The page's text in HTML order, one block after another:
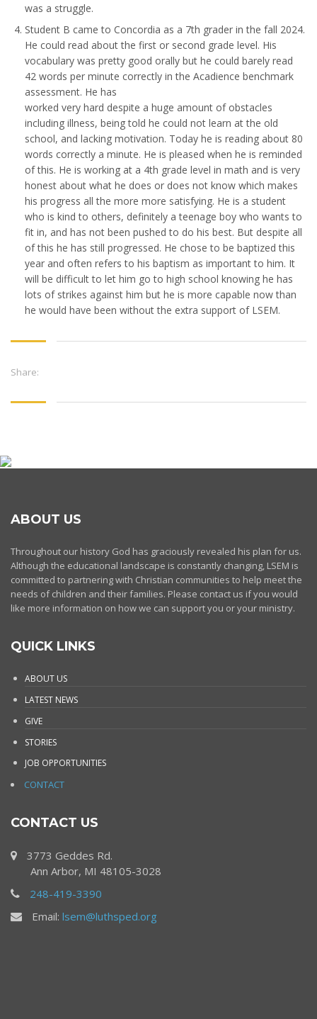
was a struggle.
Student B came to Concordia as a 7th grader in the fall 2024.
He could read about the first or second grade level. His
vocabulary was pretty good orally but he could barely read
42 words per minute correctly in the Acadience benchmark
assessment. He has
worked very hard despite a huge amount of obstacles
including illness, being told he could not learn at the old
school, and lacking motivation. Today he is reading about 80
words correctly a minute. He is pleased when he is reminded
of this. He is working at a 4th grade level in math and is very
honest about what he does or does not know which makes
his progress all the more more satisfying. He is a student
who is kind to others, definitely a teenage boy who wants to
fit in, and has not been pushed to do his best. But despite all
of this he has still progressed. He chose to be baptized this
year and often refers to his baptism as important to him. It
will be difficult to let him go to high school knowing he has
lots of strikes against him but he is more capable now than
he would have been without the extra support of LSEM.
Share:
ABOUT US
Throughout our history God has graciously revealed his plan for us.
Although the educational landscape is constantly changing, LSEM is
committed to partnering with Christian communities to help meet the
needs of children and their families. Please contact us if you would
like more information on how we can support you or your ministry.
QUICK LINKS
ABOUT US
LATEST NEWS
GIVE
STORIES
JOB OPPORTUNITIES
CONTACT
CONTACT US
3773 Geddes Rd.
Ann Arbor, MI 48105-3028
248-419-3390
Email: lsem@luthsped.org